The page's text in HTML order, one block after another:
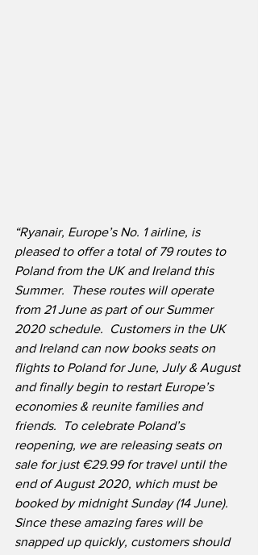
“Ryanair, Europe’s No. 1 airline, is
pleased to offer a total of 79 routes to
Poland from the UK and Ireland this
Summer.
These routes will operate
from 21 June as part of our Summer
2020 schedule.
Customers in the UK
and Ireland can now books seats on
flights to Poland for June, July & August
and finally begin to restart Europe’s
economies & reunite families and
friends.
To celebrate Poland’s
reopening, we are releasing seats on
sale for just €29.99 for travel until the
end of August 2020, which must be
booked by midnight Sunday (14 June).
Since these amazing fares will be
snapped up quickly, customers should